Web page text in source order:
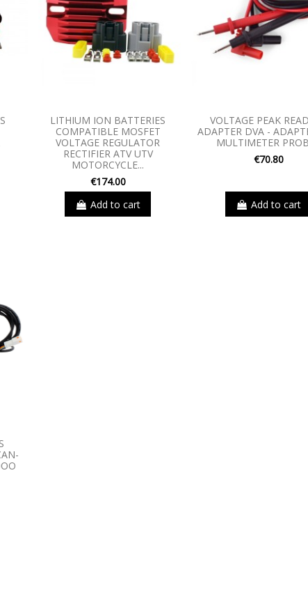
LITHIUM ION BATTERIES
COMPATIBLE MOSFET
VOLTAGE REGULATOR
RECTIFIER ATV UTV
MOTORCYCLE...
€174.00
Add to cart
VOLTAGE PEAK
ADAPTER DVA -
MULTIMETER
€70.80
Add to cart